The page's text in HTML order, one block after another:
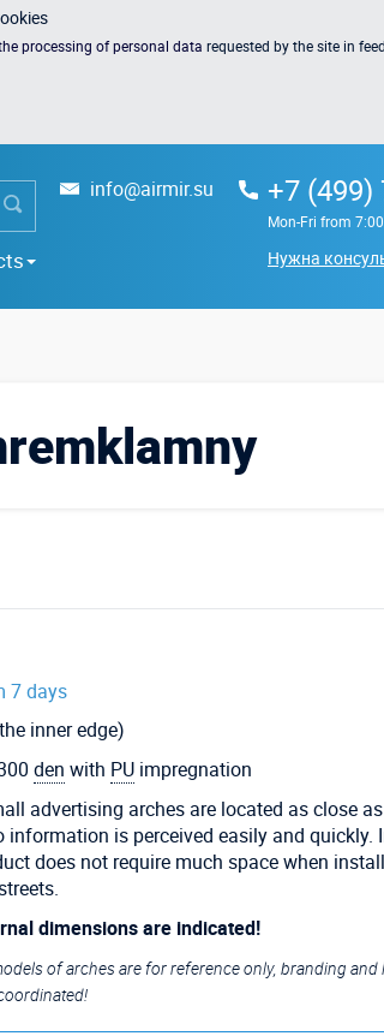
processing of personal data requested by the site in
info@airmir.su +7 (499)
Mon-Fri from
Нужна
7 days
inner edge)
den with PU impregnation
advertising arches are located as close
information is perceived easily and quickly.
does not require much space when
dimensions are indicated!
of arches are for reference only, branding and